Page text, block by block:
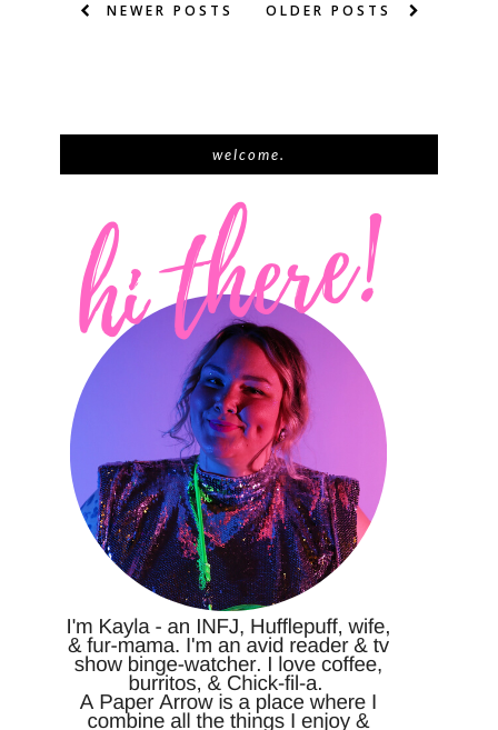
NEWER POSTS OLDER POSTS
welcome.